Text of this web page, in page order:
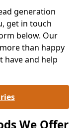
generation
get in touch
below. Our
than happy
have and help
We Offer